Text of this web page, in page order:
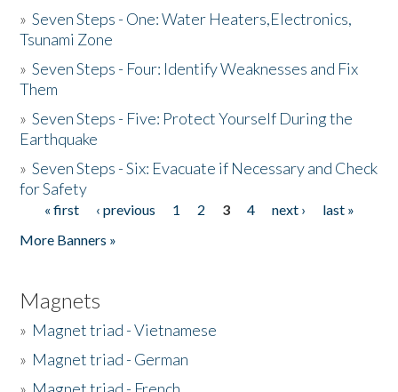
»Seven Steps - One: Water Heaters,Electronics,
Tsunami Zone
»Seven Steps - Four: Identify Weaknesses and Fix
Them
»Seven Steps - Five: Protect Yourself During the
Earthquake
»Seven Steps - Six: Evacuate if Necessary and Check
for Safety
Pages
« first ‹ previous 1 2 3 4 next ›
last »
More Banners »
Magnets
» Magnet triad - Vietnamese
» Magnet triad - German